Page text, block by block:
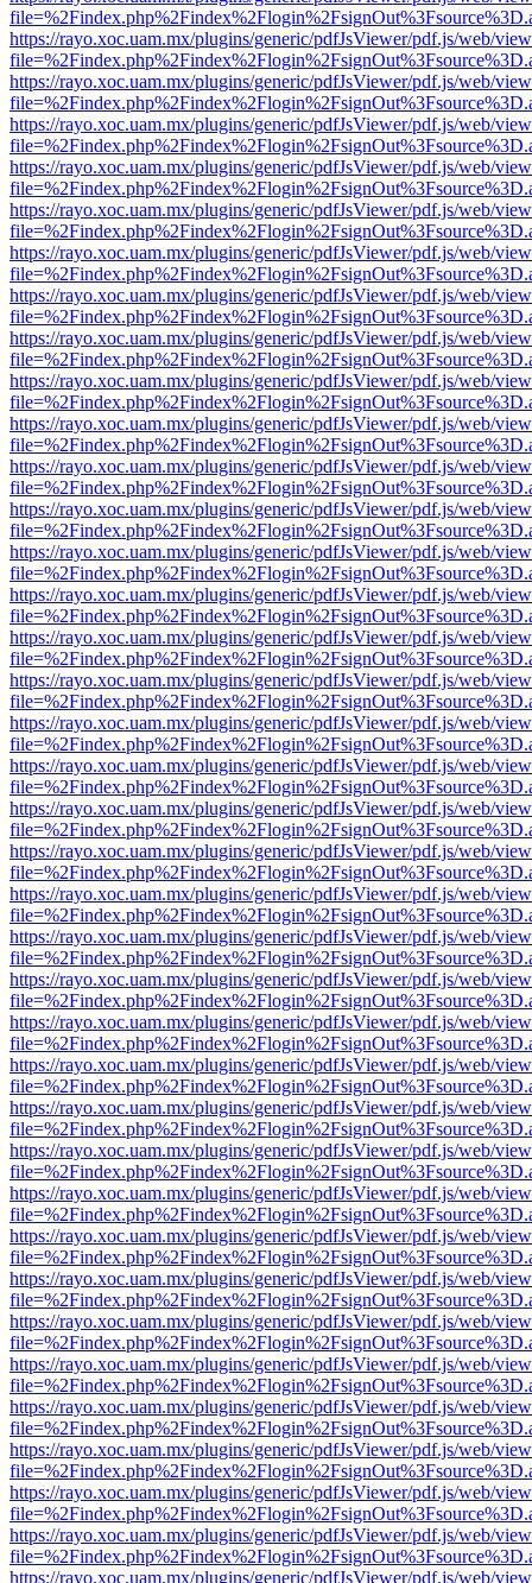
https://rayo.xoc.uam.mx/plugins/generic/pdfJsViewer/pdf.js/web/
https://rayo.xoc.uam.mx/plugins/generic/pdfJsViewer/pdf.js/web/
https://rayo.xoc.uam.mx/plugins/generic/pdfJsViewer/pdf.js/web/
https://rayo.xoc.uam.mx/plugins/generic/pdfJsViewer/pdf.js/web/
https://rayo.xoc.uam.mx/plugins/generic/pdfJsViewer/pdf.js/web/
https://rayo.xoc.uam.mx/plugins/generic/pdfJsViewer/pdf.js/web/
https://rayo.xoc.uam.mx/plugins/generic/pdfJsViewer/pdf.js/web/
https://rayo.xoc.uam.mx/plugins/generic/pdfJsViewer/pdf.js/web/
https://rayo.xoc.uam.mx/plugins/generic/pdfJsViewer/pdf.js/web/
https://rayo.xoc.uam.mx/plugins/generic/pdfJsViewer/pdf.js/web/
https://rayo.xoc.uam.mx/plugins/generic/pdfJsViewer/pdf.js/web/
https://rayo.xoc.uam.mx/plugins/generic/pdfJsViewer/pdf.js/web/
https://rayo.xoc.uam.mx/plugins/generic/pdfJsViewer/pdf.js/web/
https://rayo.xoc.uam.mx/plugins/generic/pdfJsViewer/pdf.js/web/
https://rayo.xoc.uam.mx/plugins/generic/pdfJsViewer/pdf.js/web/
https://rayo.xoc.uam.mx/plugins/generic/pdfJsViewer/pdf.js/web/
https://rayo.xoc.uam.mx/plugins/generic/pdfJsViewer/pdf.js/web/
https://rayo.xoc.uam.mx/plugins/generic/pdfJsViewer/pdf.js/web/
https://rayo.xoc.uam.mx/plugins/generic/pdfJsViewer/pdf.js/web/
https://rayo.xoc.uam.mx/plugins/generic/pdfJsViewer/pdf.js/web/
https://rayo.xoc.uam.mx/plugins/generic/pdfJsViewer/pdf.js/web/
https://rayo.xoc.uam.mx/plugins/generic/pdfJsViewer/pdf.js/web/
https://rayo.xoc.uam.mx/plugins/generic/pdfJsViewer/pdf.js/web/
https://rayo.xoc.uam.mx/plugins/generic/pdfJsViewer/pdf.js/web/
https://rayo.xoc.uam.mx/plugins/generic/pdfJsViewer/pdf.js/web/
https://rayo.xoc.uam.mx/plugins/generic/pdfJsViewer/pdf.js/web/
https://rayo.xoc.uam.mx/plugins/generic/pdfJsViewer/pdf.js/web/
https://rayo.xoc.uam.mx/plugins/generic/pdfJsViewer/pdf.js/web/
https://rayo.xoc.uam.mx/plugins/generic/pdfJsViewer/pdf.js/web/
https://rayo.xoc.uam.mx/plugins/generic/pdfJsViewer/pdf.js/web/
https://rayo.xoc.uam.mx/plugins/generic/pdfJsViewer/pdf.js/web/
https://rayo.xoc.uam.mx/plugins/generic/pdfJsViewer/pdf.js/web/
https://rayo.xoc.uam.mx/plugins/generic/pdfJsViewer/pdf.js/web/
https://rayo.xoc.uam.mx/plugins/generic/pdfJsViewer/pdf.js/web/
https://rayo.xoc.uam.mx/plugins/generic/pdfJsViewer/pdf.js/web/
https://rayo.xoc.uam.mx/plugins/generic/pdfJsViewer/pdf.js/web/
https://rayo.xoc.uam.mx/plugins/generic/pdfJsViewer/pdf.js/web/